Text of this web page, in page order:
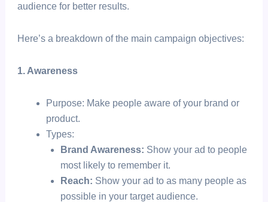
audience for better results.
Here’s a breakdown of the main campaign objectives:
1. Awareness
Purpose: Make people aware of your brand or
product.
Types:
Brand Awareness: Show your ad to people
most likely to remember it.
Reach: Show your ad to as many people as
possible in your target audience.